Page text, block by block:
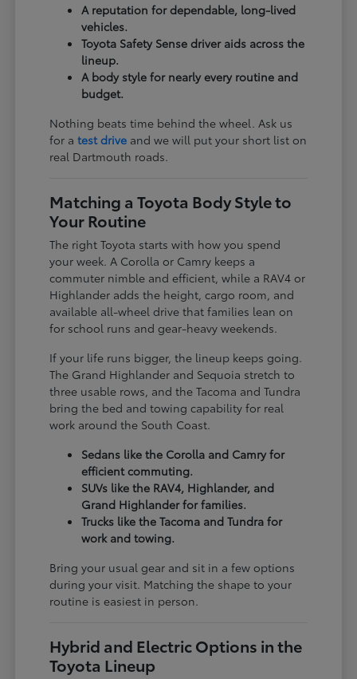
A reputation for dependable, long-lived
vehicles.
Toyota Safety Sense driver aids across the
lineup.
A body style for nearly every routine and
budget.
Nothing beats time behind the wheel. Ask us
for atest drive and we will put your short list on
real Dartmouth roads.
Matching a Toyota Body Style to
Your Routine
The right Toyota starts with how you spend
your week. A Corolla or Camry keeps a
commuter nimble and efficient, while a RAV4 or
Highlander adds the height, cargo room, and
available all-wheel drive that families lean on
for school runs and gear-heavy weekends.
If your life runs bigger, the lineup keeps going.
The Grand Highlander and Sequoia stretch to
three usable rows, and the Tacoma and Tundra
bring the bed and towing capability for real
work around the South Coast.
Sedans like the Corolla and Camry for
efficient commuting.
SUVs like the RAV4, Highlander, and
Grand Highlander for families.
Trucks like the Tacoma and Tundra for
work and towing.
Bring your usual gear and sit in a few options
during your visit. Matching the shape to your
routine is easiest in person.
Hybrid and Electric Options in the
Toyota Lineup